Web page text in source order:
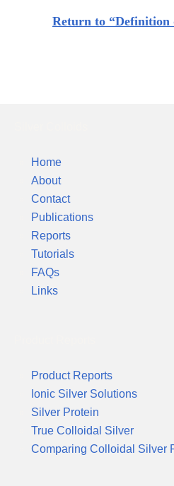
Return to “Definition
Home
About
Contact
Publications
Reports
Tutorials
FAQs
Links
Product Reports
Ionic Silver Solutions
Silver Protein
True Colloidal Silver
Comparing Colloidal Silver